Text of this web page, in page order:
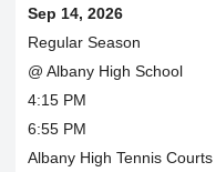
Sep 14, 2026
Regular Season
@ Albany High School
4:15 PM
6:55 PM
Albany High Tennis Courts